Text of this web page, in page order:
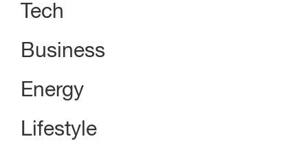
Tech
Business
Energy
Lifestyle